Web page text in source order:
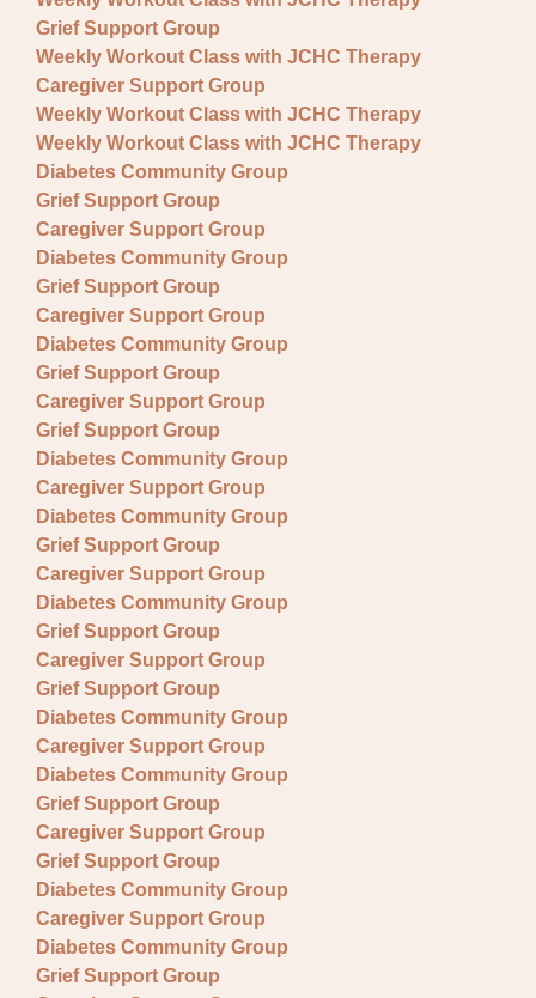
Grief Support Group
Weekly Workout Class with JCHC Therapy
Caregiver Support Group
Weekly Workout Class with JCHC Therapy
Weekly Workout Class with JCHC Therapy
Diabetes Community Group
Grief Support Group
Caregiver Support Group
Diabetes Community Group
Grief Support Group
Caregiver Support Group
Diabetes Community Group
Grief Support Group
Caregiver Support Group
Grief Support Group
Diabetes Community Group
Caregiver Support Group
Diabetes Community Group
Grief Support Group
Caregiver Support Group
Diabetes Community Group
Grief Support Group
Caregiver Support Group
Grief Support Group
Diabetes Community Group
Caregiver Support Group
Diabetes Community Group
Grief Support Group
Caregiver Support Group
Grief Support Group
Diabetes Community Group
Caregiver Support Group
Diabetes Community Group
Grief Support Group